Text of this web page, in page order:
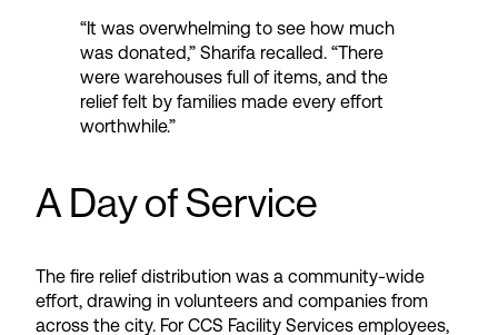
“It was overwhelming to see how much
was donated,” Sharifa recalled. “There
were warehouses full of items, and the
relief felt by families made every effort
worthwhile.”
A Day of Service
The fire relief distribution was a community-wide
effort, drawing in volunteers and companies from
across the city. For CCS Facility Services employees,